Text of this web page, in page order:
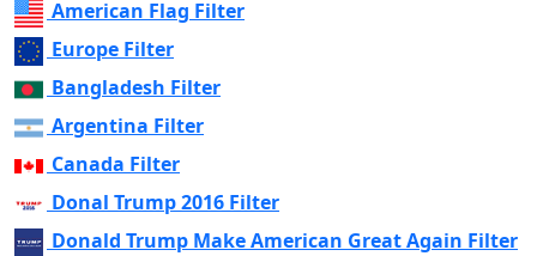
American Flag Filter
Europe Filter
Bangladesh Filter
Argentina Filter
Canada Filter
Donal Trump 2016 Filter
Donald Trump Make American Great Again Filter